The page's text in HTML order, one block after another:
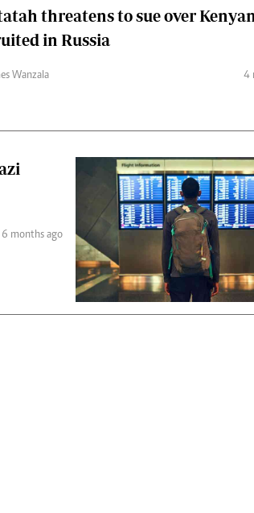
threatens to sue over
in Russia
Wanzala 4
6 months ago